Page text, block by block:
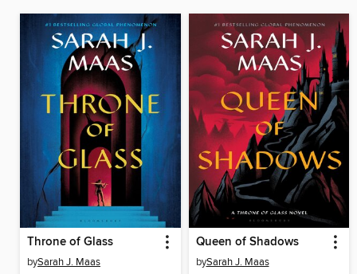
Throne of Glass
bySarah J. Maas
Queen of Shadows
bySarah J. Maas